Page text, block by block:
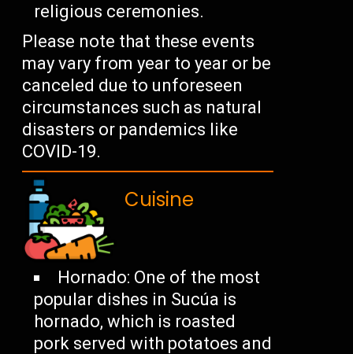
religious ceremonies.
Please note that these events
may vary from year to year or be
canceled due to unforeseen
circumstances such as natural
disasters or pandemics like
COVID-19.
Cuisine
Hornado: One of the most
popular dishes in Sucúa is
hornado, which is roasted
pork served with potatoes and